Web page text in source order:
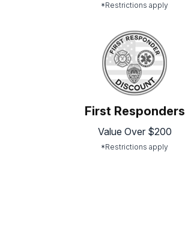
*Restrictions apply
First Responders
Value Over $200
*Restrictions apply